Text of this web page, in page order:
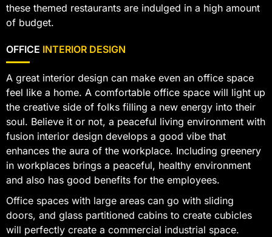
these themed restaurants are indulged in a high amount
of budget.
OFFICE INTERIOR DESIGN
A great interior design can make even an office space
feel like a home. A comfortable office space will light up
the creative side of folks filling a new energy into their
soul. Believe it or not, a peaceful living environment with
fusion interior design develops a good vibe that
enhances the aura of the workplace. Including greenery
in workplaces brings a peaceful, healthy environment
and also has good benefits for the employees.
Office spaces with large areas can go with sliding
doors, and glass partitioned cabins to create cubicles
will perfectly create a commercial industrial space.